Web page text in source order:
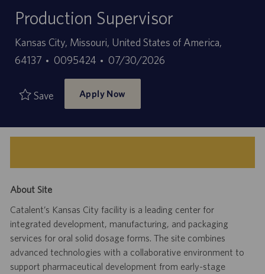
Production Supervisor
Location
Kansas City, Missouri, United States of America,
64137
Job
0095424
Posted
Date
07/30/2026
Save Apply Now
About Site
Catalent’s Kansas City facility is a leading center for
integrated development, manufacturing, and packaging
services for oral solid dosage forms. The site combines
advanced technologies with a collaborative environment to
support pharmaceutical development from early-stage